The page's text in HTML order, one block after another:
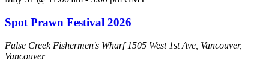
Spot Prawn Festival 2026
False Creek Fishermen's Wharf1505 West 1st Ave, Vancouver,
Vancouver